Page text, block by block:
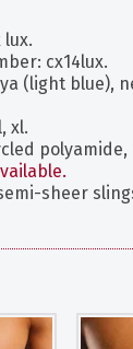
lux.
cx14lux.
(light blue),
xl.
polyamide,
sheer